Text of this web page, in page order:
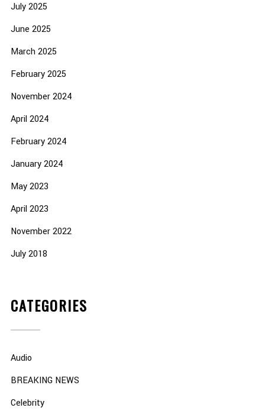
July 2025
June 2025
March 2025
February 2025
November 2024
April 2024
February 2024
January 2024
May 2023
April 2023
November 2022
July 2018
CATEGORIES
Audio
BREAKING NEWS
Celebrity